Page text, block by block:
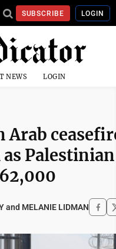
SUBSCRIBE LOGIN
NEWS LOGIN
Arab
Palestinian
and MELANIE LIDMAN